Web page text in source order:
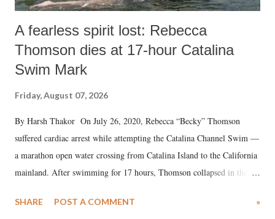
A fearless spirit lost: Rebecca
Thomson dies at 17-hour Catalina
Swim Mark
Friday, August 07, 2026
By Harsh Thakor On July 26, 2020, Rebecca “Becky” Thomson
suffered cardiac arrest while attempting the Catalina Channel Swim —
a marathon open water crossing from Catalina Island to the California
mainland. After swimming for 17 hours, Thomson collapsed in the
medical staff at Harbor-UCLA Medical Center, she succumbed to a
SHARE POST A COMMENT »